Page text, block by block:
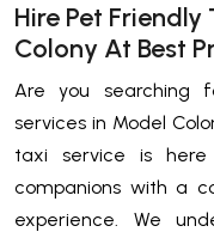
Hire Pet
Colony At Best
Are you searching
services in Model
taxi service is
companions with a
experience. We